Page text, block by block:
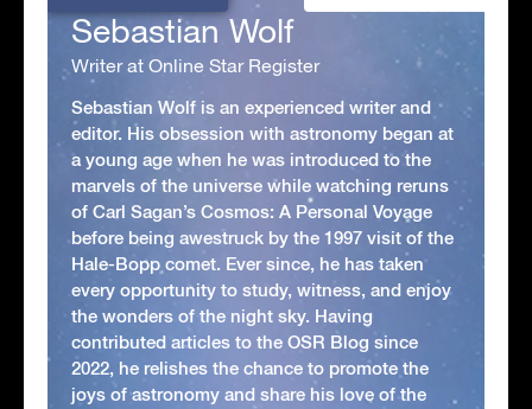
Sebastian Wolf
Writer at Online Star Register
Sebastian Wolf is an experienced writer and
editor. His obsession with astronomy began at
a young age when he was introduced to the
marvels of the universe while watching reruns
of Carl Sagan’s Cosmos: A Personal Voyage
before being awestruck by the 1997 visit of the
Hale-Bopp comet. Ever since, he has taken
every opportunity to study, witness, and enjoy
the wonders of the night sky. Having
contributed articles to the OSR Blog since
2022, he relishes the chance to promote the
joys of astronomy and share his love of the